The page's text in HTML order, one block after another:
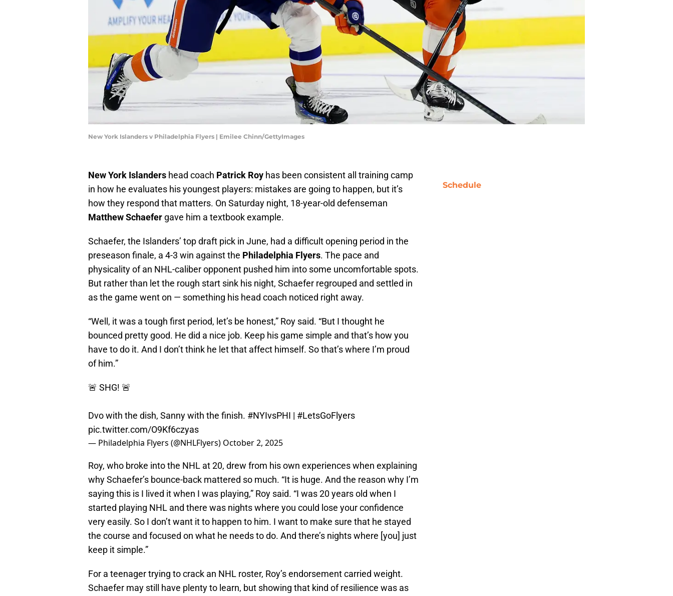
New York Islanders v Philadelphia Flyers | Emilee Chinn/GettyImages
New York Islanders head coach Patrick Roy has been consistent all training camp
in how he evaluates his youngest players: mistakes are going to happen, but it’s
how they respond that matters. On Saturday night, 18-year-old defenseman
Matthew Schaefer gave him a textbook example.
Schaefer, the Islanders’ top draft pick in June, had a difficult opening period in the
preseason finale, a 4-3 win against the Philadelphia Flyers. The pace and
physicality of an NHL-caliber opponent pushed him into some uncomfortable spots.
But rather than let the rough start sink his night, Schaefer regrouped and settled in
as the game went on — something his head coach noticed right away.
“Well, it was a tough first period, let’s be honest,” Roy said. “But I thought he
bounced pretty good. He did a nice job. Keep his game simple and that’s how you
have to do it. And I don’t think he let that affect himself. So that’s where I’m proud
of him.”
🚨 SHG! 🚨
Dvo with the dish, Sanny with the finish. #NYIvsPHI | #LetsGoFlyers
pic.twitter.com/O9Kf6czyas
— Philadelphia Flyers (@NHLFlyers) October 2, 2025
Roy, who broke into the NHL at 20, drew from his own experiences when explaining
why Schaefer’s bounce-back mattered so much. “It is huge. And the reason why I’m
saying this is I lived it when I was playing,” Roy said. “I was 20 years old when I
started playing NHL and there was nights where you could lose your confidence
very easily. So I don’t want it to happen to him. I want to make sure that he stayed
the course and focused on what he needs to do. And there’s nights where [you] just
keep it simple.”
For a teenager trying to crack an NHL roster, Roy’s endorsement carried weight.
Schaefer may still have plenty to learn, but showing that kind of resilience was as
Schedule